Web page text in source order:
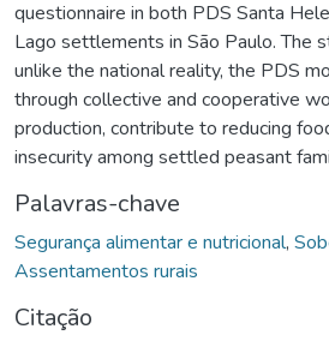
questionnaire in both PDS Santa
Lago settlements in São Paulo. The
unlike the national reality, the PDS
through collective and cooperative
production, contribute to reducing
insecurity among settled peasant
Palavras-chave
Segurança alimentar e nutricional,
Assentamentos rurais
Citação